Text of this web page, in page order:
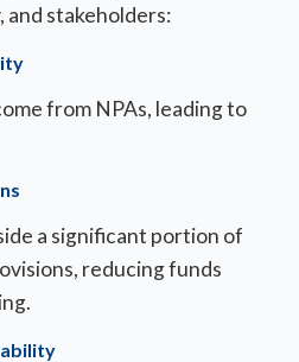
and stakeholders:
from NPAs, leading to
a significant portion of
reducing funds